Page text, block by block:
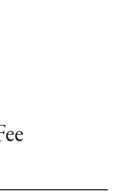
menu